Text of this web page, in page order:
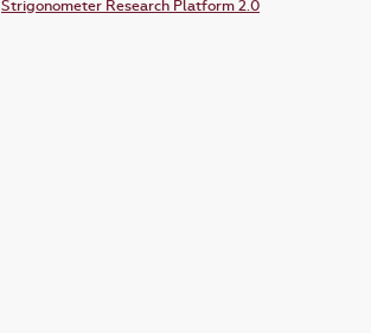
Strigonometer Research Platform 2.0